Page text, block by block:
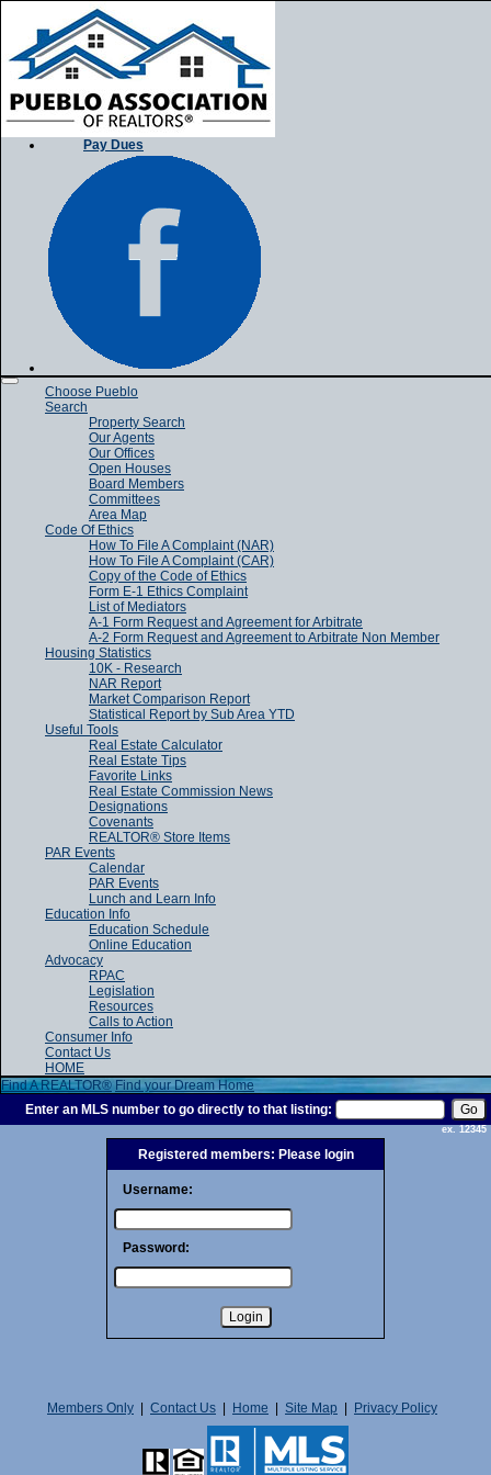
Pay Dues
Toggle
navigation
Choose Pueblo
Search
Property Search
Our Agents
Our Offices
Open Houses
Board Members
Committees
Area Map
Code Of Ethics
How To File A Complaint (NAR)
How To File A Complaint (CAR)
Copy of the Code of Ethics
Form E-1 Ethics Complaint
List of Mediators
A-1 Form Request and Agreement for Arbitrate
A-2 Form Request and Agreement to Arbitrate Non Member
Housing Statistics
10K - Research
NAR Report
Market Comparison Report
Statistical Report by Sub Area YTD
Useful Tools
Real Estate Calculator
Real Estate Tips
Favorite Links
Real Estate Commission News
Designations
Covenants
REALTOR® Store Items
PAR Events
Calendar
PAR Events
Lunch and Learn Info
Education Info
Education Schedule
Online Education
Advocacy
RPAC
Legislation
Resources
Calls to Action
Consumer Info
Contact Us
HOME
Find A REALTOR® Find your Dream Home
Enter an MLS number to go directly to that listing:
ex. 12345
Registered members: Please login
Username:
Password:
Members Only Contact Us Home Site Map Privacy Policy